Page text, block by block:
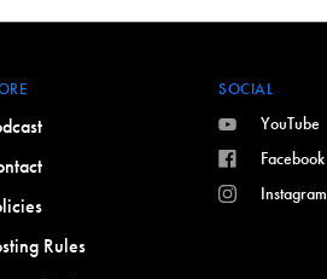
Rules
SOCIAL
YouTube
Facebook
Instagram